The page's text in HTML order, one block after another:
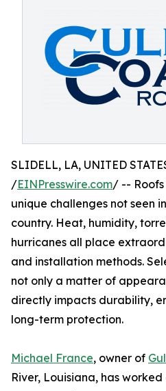
SLIDELL, LA, UNITED
/EINPresswire.com/ --
unique challenges not seen
country. Heat, humidity,
hurricanes all place
and installation methods.
not only a matter of
directly impacts durability,
long-term protection.
Michael France, owner of
River, Louisiana, has